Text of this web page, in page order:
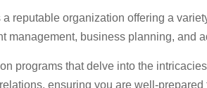
a reputable organization offering a
business planning, and
programs that delve into the
ensuring you are well-